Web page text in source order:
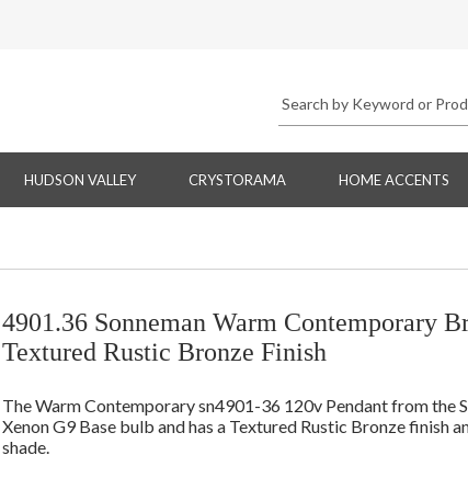
HUDSON VALLEY CRYSTORAMA HOME ACCENTS
4901.36 Sonneman Warm Contemporary
Textured Rustic Bronze Finish
The Warm Contemporary sn4901-36 120v Pendant from the
Xenon G9 Base bulb and has a Textured Rustic Bronze finish
shade.